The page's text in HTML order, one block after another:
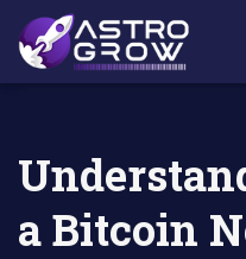
AstroGrow
»
AstroBlog News
»
a Bitcoin